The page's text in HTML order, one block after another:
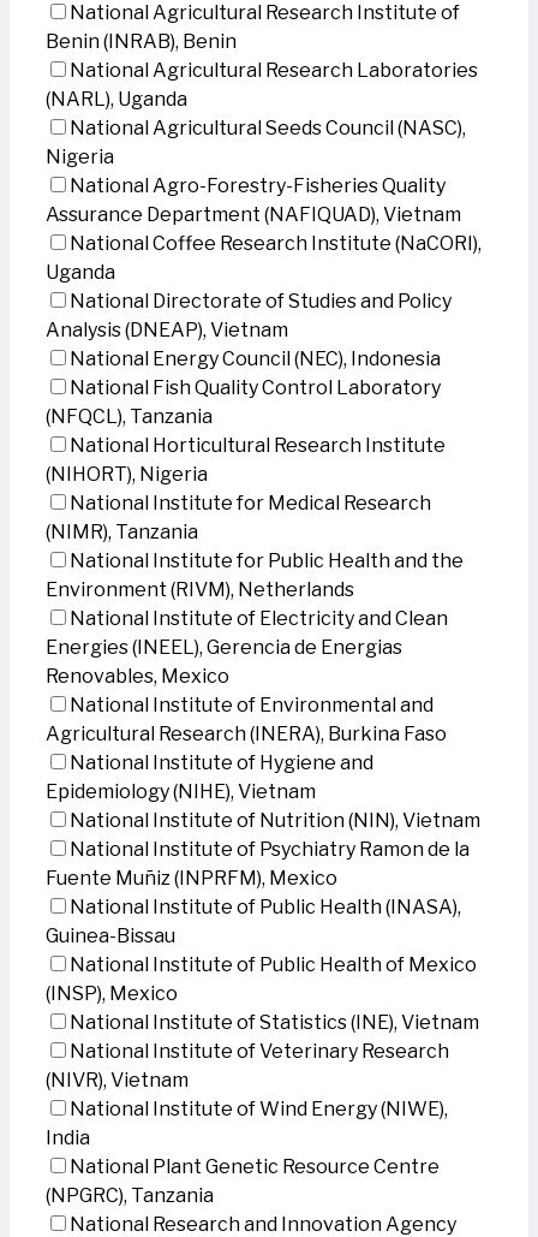
National Agricultural Research Institute of
Benin (INRAB), Benin
National Agricultural Research Laboratories
(NARL), Uganda
National Agricultural Seeds Council (NASC),
Nigeria
National Agro-Forestry-Fisheries Quality
Assurance Department (NAFIQUAD), Vietnam
National Coffee Research Institute (NaCORI),
Uganda
National Directorate of Studies and Policy
Analysis (DNEAP), Vietnam
National Energy Council (NEC), Indonesia
National Fish Quality Control Laboratory
(NFQCL), Tanzania
National Horticultural Research Institute
(NIHORT), Nigeria
National Institute for Medical Research
(NIMR), Tanzania
National Institute for Public Health and the
Environment (RIVM), Netherlands
National Institute of Electricity and Clean
Energies (INEEL), Gerencia de Energias
Renovables, Mexico
National Institute of Environmental and
Agricultural Research (INERA), Burkina Faso
National Institute of Hygiene and
Epidemiology (NIHE), Vietnam
National Institute of Nutrition (NIN), Vietnam
National Institute of Psychiatry Ramon de la
Fuente Muñiz (INPRFM), Mexico
National Institute of Public Health (INASA),
Guinea-Bissau
National Institute of Public Health of Mexico
(INSP), Mexico
National Institute of Statistics (INE), Vietnam
National Institute of Veterinary Research
(NIVR), Vietnam
National Institute of Wind Energy (NIWE),
India
National Plant Genetic Resource Centre
(NPGRC), Tanzania
National Research and Innovation Agency